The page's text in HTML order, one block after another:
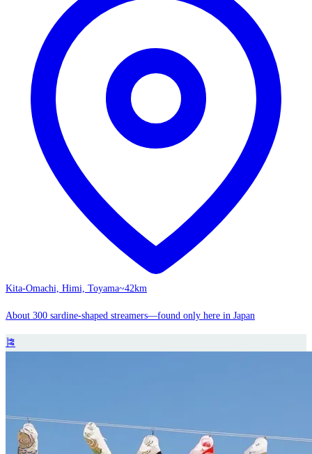
Kita-Omachi, Himi, Toyama~42km
About 300 sardine-shaped streamers—found only here in Japan
🎏